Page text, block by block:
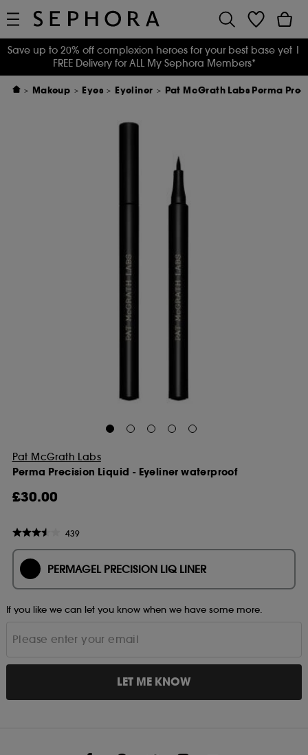
Save up to 20% off complexion heroes for your best base yet |
FREE Delivery for ALL My Sephora Members*
Makeup Eyes Eyeliner Pat McGrath Labs Perma
Pat McGrath Labs
Perma Precision Liquid - Eyeliner waterproof
£30.00
439
PERMAGEL PRECISION LIQ LINER
If you like we can let you know when we have some more.
LET ME KNOW